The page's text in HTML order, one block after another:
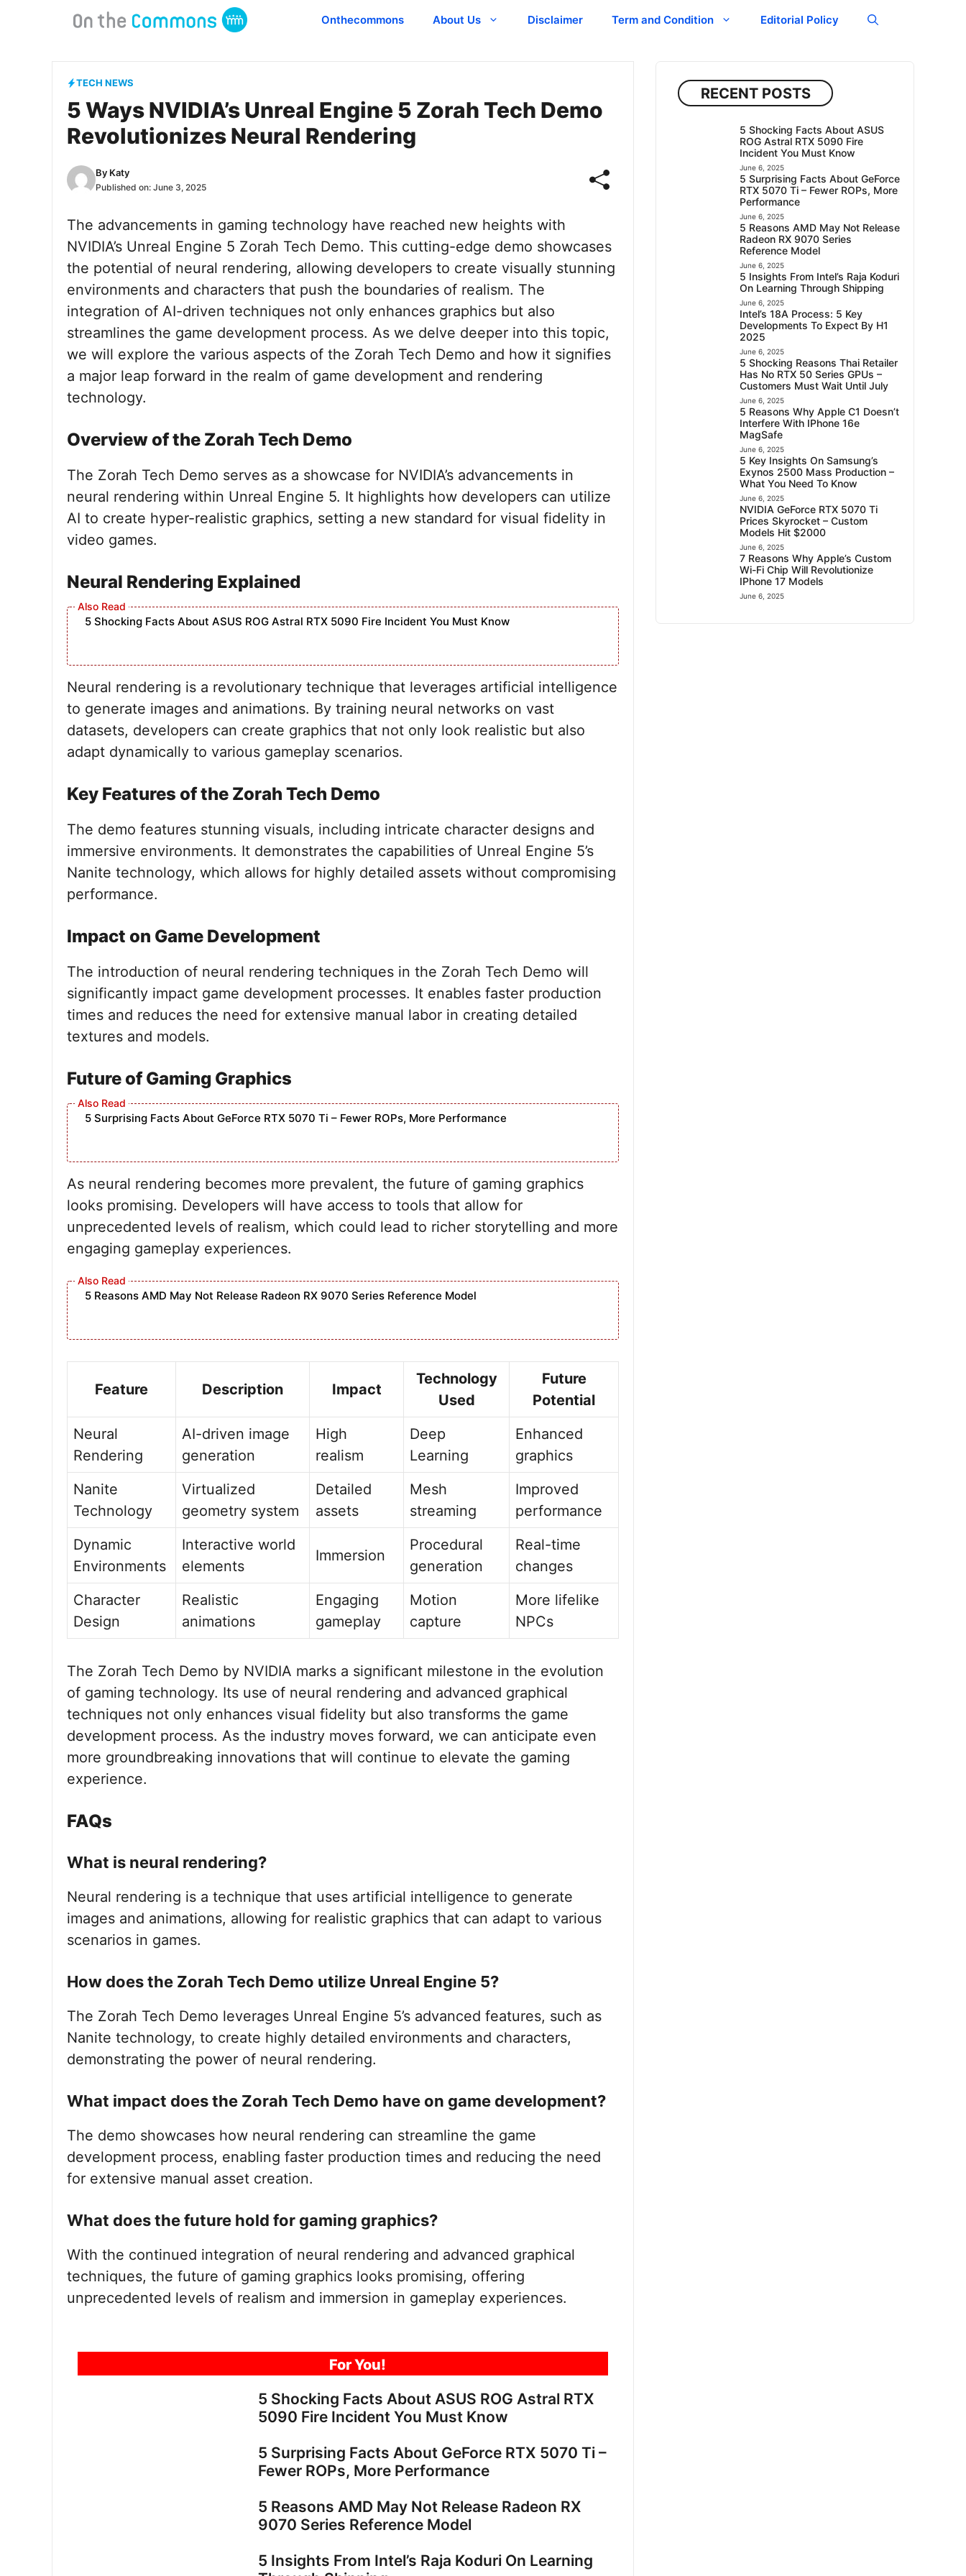
Onthecommons About Us Disclaimer Term and Condition Editorial Policy
TECH NEWS
5 Ways NVIDIA’s Unreal Engine 5 Zorah Tech Demo
Revolutionizes Neural Rendering
By Katy
Published on: June 3, 2025
The advancements in gaming technology have reached new heights with
NVIDIA’s Unreal Engine 5 Zorah Tech Demo. This cutting-edge demo showcases
the potential of neural rendering, allowing developers to create visually stunning
environments and characters that push the boundaries of realism. The
integration of AI-driven techniques not only enhances graphics but also
streamlines the game development process. As we delve deeper into this topic,
we will explore the various aspects of the Zorah Tech Demo and how it signifies
a major leap forward in the realm of game development and rendering
technology.
Overview of the Zorah Tech Demo
The Zorah Tech Demo serves as a showcase for NVIDIA’s advancements in
neural rendering within Unreal Engine 5. It highlights how developers can utilize
AI to create hyper-realistic graphics, setting a new standard for visual fidelity in
video games.
Neural Rendering Explained
5 Shocking Facts About ASUS ROG Astral RTX 5090 Fire Incident You Must Know
Neural rendering is a revolutionary technique that leverages artificial intelligence
to generate images and animations. By training neural networks on vast
datasets, developers can create graphics that not only look realistic but also
adapt dynamically to various gameplay scenarios.
Key Features of the Zorah Tech Demo
The demo features stunning visuals, including intricate character designs and
immersive environments. It demonstrates the capabilities of Unreal Engine 5’s
Nanite technology, which allows for highly detailed assets without compromising
performance.
Impact on Game Development
The introduction of neural rendering techniques in the Zorah Tech Demo will
significantly impact game development processes. It enables faster production
times and reduces the need for extensive manual labor in creating detailed
textures and models.
Future of Gaming Graphics
5 Surprising Facts About GeForce RTX 5070 Ti – Fewer ROPs, More Performance
As neural rendering becomes more prevalent, the future of gaming graphics
looks promising. Developers will have access to tools that allow for
unprecedented levels of realism, which could lead to richer storytelling and more
engaging gameplay experiences.
5 Reasons AMD May Not Release Radeon RX 9070 Series Reference Model
Feature Description Impact
Technology
Used
Future
Potential
Neural
Rendering
AI-driven image
generation
High
realism
Deep
Learning
Enhanced
graphics
Nanite
Technology
Virtualized
geometry system
Detailed
assets
Mesh
streaming
Improved
performance
Dynamic
Environments
Interactive world
elements
Immersion
Procedural
generation
Real-time
changes
Character
Design
Realistic
animations
Engaging
gameplay
Motion
capture
More lifelike
NPCs
The Zorah Tech Demo by NVIDIA marks a significant milestone in the evolution
of gaming technology. Its use of neural rendering and advanced graphical
techniques not only enhances visual fidelity but also transforms the game
development process. As the industry moves forward, we can anticipate even
more groundbreaking innovations that will continue to elevate the gaming
experience.
FAQs
What is neural rendering?
Neural rendering is a technique that uses artificial intelligence to generate
images and animations, allowing for realistic graphics that can adapt to various
scenarios in games.
How does the Zorah Tech Demo utilize Unreal Engine 5?
The Zorah Tech Demo leverages Unreal Engine 5’s advanced features, such as
Nanite technology, to create highly detailed environments and characters,
demonstrating the power of neural rendering.
What impact does the Zorah Tech Demo have on game development?
The demo showcases how neural rendering can streamline the game
development process, enabling faster production times and reducing the need
for extensive manual asset creation.
What does the future hold for gaming graphics?
With the continued integration of neural rendering and advanced graphical
techniques, the future of gaming graphics looks promising, offering
unprecedented levels of realism and immersion in gameplay experiences.
For You!
5 Shocking Facts About ASUS ROG Astral RTX
5090 Fire Incident You Must Know
5 Surprising Facts About GeForce RTX 5070 Ti –
Fewer ROPs, More Performance
5 Reasons AMD May Not Release Radeon RX
9070 Series Reference Model
5 Insights From Intel’s Raja Koduri On Learning
RECENT POSTS
5 Shocking Facts About ASUS
ROG Astral RTX 5090 Fire
Incident You Must Know
June 6, 2025
5 Surprising Facts About GeForce
RTX 5070 Ti – Fewer ROPs, More
Performance
June 6, 2025
5 Reasons AMD May Not Release
Radeon RX 9070 Series
Reference Model
June 6, 2025
5 Insights From Intel’s Raja Koduri
On Learning Through Shipping
June 6, 2025
Intel’s 18A Process: 5 Key
Developments To Expect By H1
2025
June 6, 2025
5 Shocking Reasons Thai Retailer
Has No RTX 50 Series GPUs –
Customers Must Wait Until July
June 6, 2025
5 Reasons Why Apple C1 Doesn’t
Interfere With IPhone 16e
MagSafe
June 6, 2025
5 Key Insights On Samsung’s
Exynos 2500 Mass Production –
What You Need To Know
June 6, 2025
NVIDIA GeForce RTX 5070 Ti
Prices Skyrocket – Custom
Models Hit $2000
June 6, 2025
7 Reasons Why Apple’s Custom
Wi-Fi Chip Will Revolutionize
IPhone 17 Models
June 6, 2025